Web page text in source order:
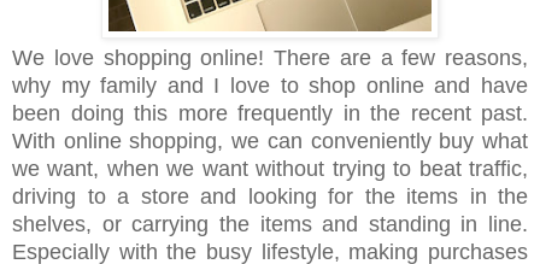
We love shopping online! There are a few reasons,
why my family and I love to shop online and have
been doing this more frequently in the recent past.
With online shopping, we can conveniently buy what
we want, when we want without trying to beat traffic,
driving to a store and looking for the items in the
shelves, or carrying the items and standing in line.
Especially with the busy lifestyle, making purchases